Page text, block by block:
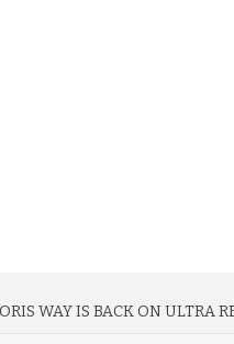
WAY IS BACK ON ULTRA